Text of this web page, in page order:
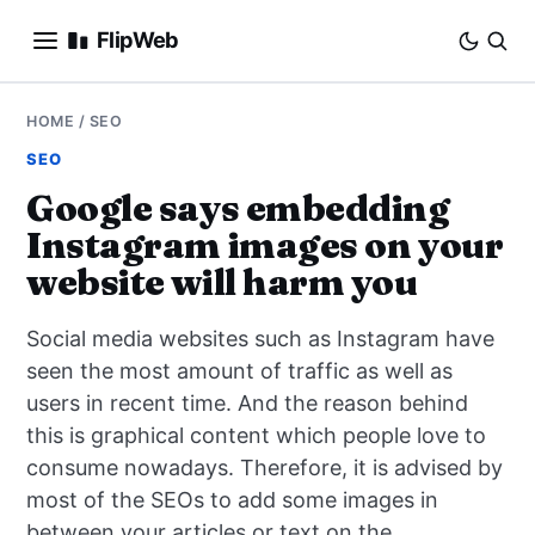
FlipWeb
SEO
E-COMMERCE
DOMAINS
BUSINESS
SOCIAL
HOW-TO
HOME / SEO
SEO
Google says embedding
Instagram images on your
website will harm you
Social media websites such as Instagram have
seen the most amount of traffic as well as
users in recent time. And the reason behind
this is graphical content which people love to
consume nowadays. Therefore, it is advised by
most of the SEOs to add some images in